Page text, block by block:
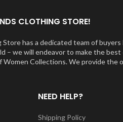
CLOTHING STORE!
has a dedicated team of
– we will endeavor to make the
Women Collections. We provide the
NEED HELP?
Shipping Policy